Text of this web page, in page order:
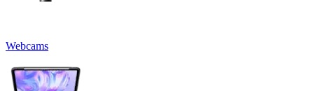
Webcams